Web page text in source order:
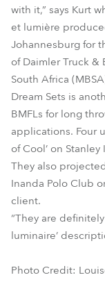
with it,” says Kurt
et lumière
Johannesburg for
of Daimler Truck &
South Africa
Dream Sets is
BMFLs for long
applications. Four
of Cool’ on
They also
Inanda Polo Club
client.
“They are
luminaire’
Photo Credit: